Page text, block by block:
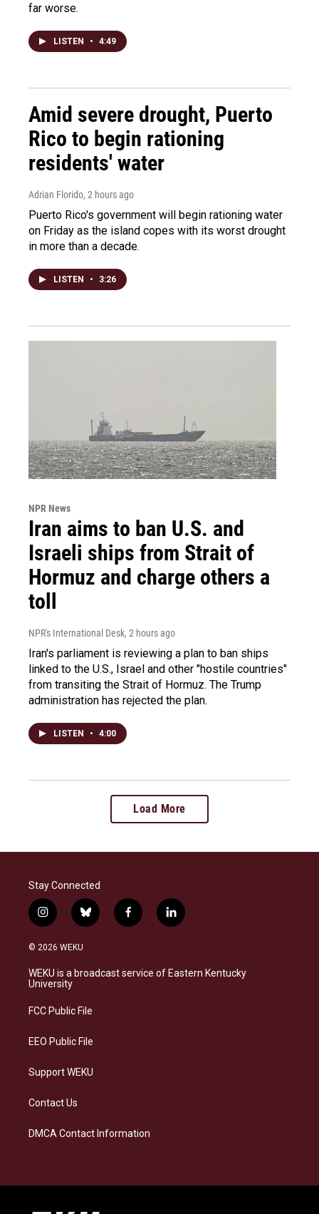
far worse.
LISTEN • 4:49
Amid severe drought, Puerto
Rico to begin rationing
residents' water
Adrian Florido, 2 hours ago
Puerto Rico's government will begin rationing water
on Friday as the island copes with its worst drought
in more than a decade.
LISTEN • 3:26
NPR News
Iran aims to ban U.S. and
Israeli ships from Strait of
Hormuz and charge others a
toll
NPR's International Desk, 2 hours ago
Iran's parliament is reviewing a plan to ban ships
linked to the U.S., Israel and other "hostile countries"
from transiting the Strait of Hormuz. The Trump
administration has rejected the plan.
LISTEN • 4:00
Load More
Stay Connected
i
n
s
a
g
a
b
l
s
k
f
a
b
o
l
i
e
d
© 2026 WEKU
WEKU is a broadcast service of Eastern Kentucky
University
FCC Public File
EEO Public File
Support WEKU
Contact Us
DMCA Contact Information